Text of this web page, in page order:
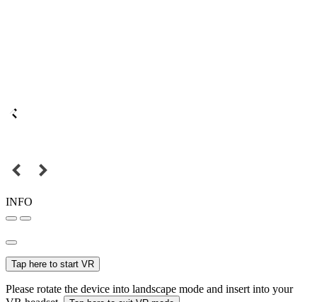
INFO
Tap here to start VR
Please rotate the device into landscape mode and insert into your